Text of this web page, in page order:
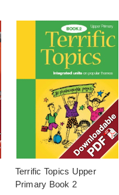
Terrific Topics Upper
Primary Book 2